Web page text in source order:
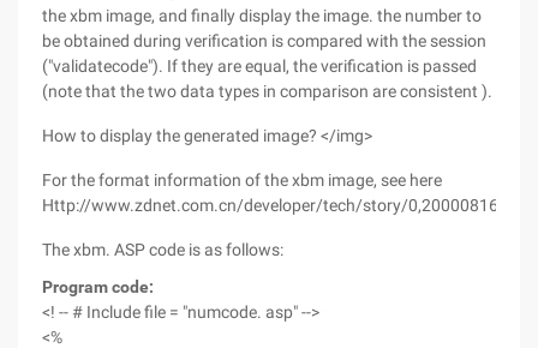
the xbm image, and finally display the image. the number to
be obtained during verification is compared with the session
("validatecode"). If they are equal, the verification is passed
(note that the two data types in comparison are consistent ).
How to display the generated image? </img>
For the format information of the xbm image, see here
Http://www.zdnet.com.cn/developer/tech/story/
The xbm. ASP code is as follows:
Program code:
<! -- # Include file = "numcode. asp" -->
<%